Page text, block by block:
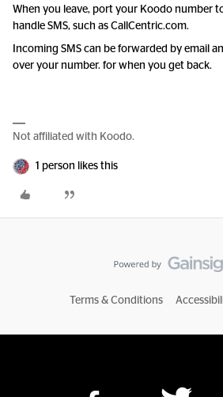
When you leave, port your Koodo number
handle SMS, such as CallCentric.com.
Incoming SMS can be forwarded by email
over your number. for when you get back.
Not affiliated with Koodo.
1 person likes this
Terms & Conditions